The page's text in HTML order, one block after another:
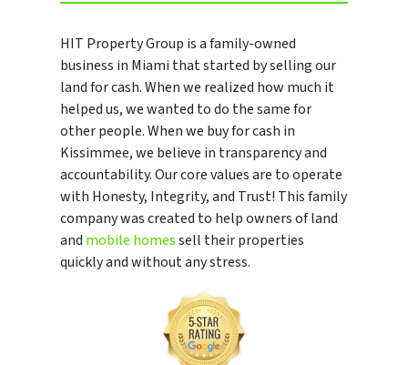
HIT Property Group is a family-owned
business in Miami that started by selling our
land for cash. When we realized how much it
helped us, we wanted to do the same for
other people. When we buy for cash in
Kissimmee, we believe in transparency and
accountability. Our core values are to operate
with Honesty, Integrity, and Trust! This family
company was created to help owners of land
and mobile homessell their properties
quickly and without any stress.